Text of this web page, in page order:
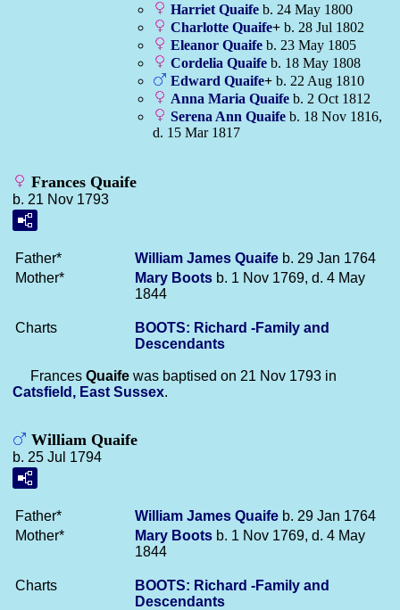
Harriet Quaife b. 24 May 1800
Charlotte Quaife+ b. 28 Jul 1802
Eleanor Quaife b. 23 May 1805
Cordelia Quaife b. 18 May 1808
Edward Quaife+ b. 22 Aug 1810
Anna Maria Quaife b. 2 Oct 1812
Serena Ann Quaife b. 18 Nov 1816,
d. 15 Mar 1817
Frances Quaife
b. 21 Nov 1793
Father* William James Quaife b. 29 Jan 1764
Mother*
Mary Boots b. 1 Nov 1769, d. 4 May
1844
Charts
BOOTS: Richard -Family and
Descendants
Frances Quaife was baptised on 21 Nov 1793 in
Catsfield, East Sussex.
William Quaife
b. 25 Jul 1794
Father* William James Quaife b. 29 Jan 1764
Mother*
Mary Boots b. 1 Nov 1769, d. 4 May
1844
Charts
BOOTS: Richard -Family and
Descendants